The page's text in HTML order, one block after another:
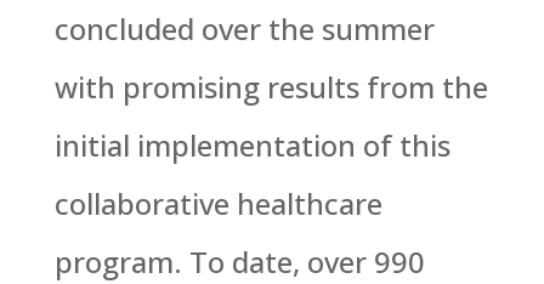
concluded over the summer
with promising results from the
initial implementation of this
collaborative healthcare
program. To date, over 990